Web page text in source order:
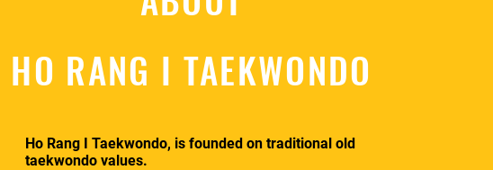
HO RANG I TAEKWONDO
Ho Rang I Taekwondo, is founded on traditional old
taekwondo values.